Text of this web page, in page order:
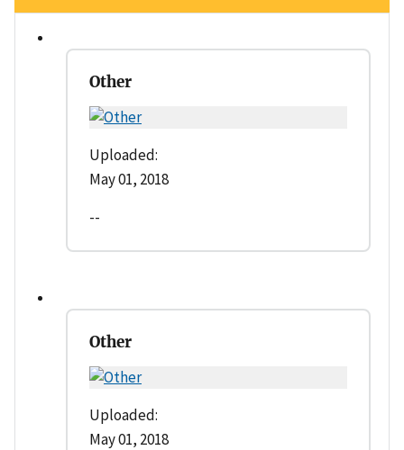
Other
Uploaded:
May 01, 2018
--
Other
Uploaded:
May 01, 2018